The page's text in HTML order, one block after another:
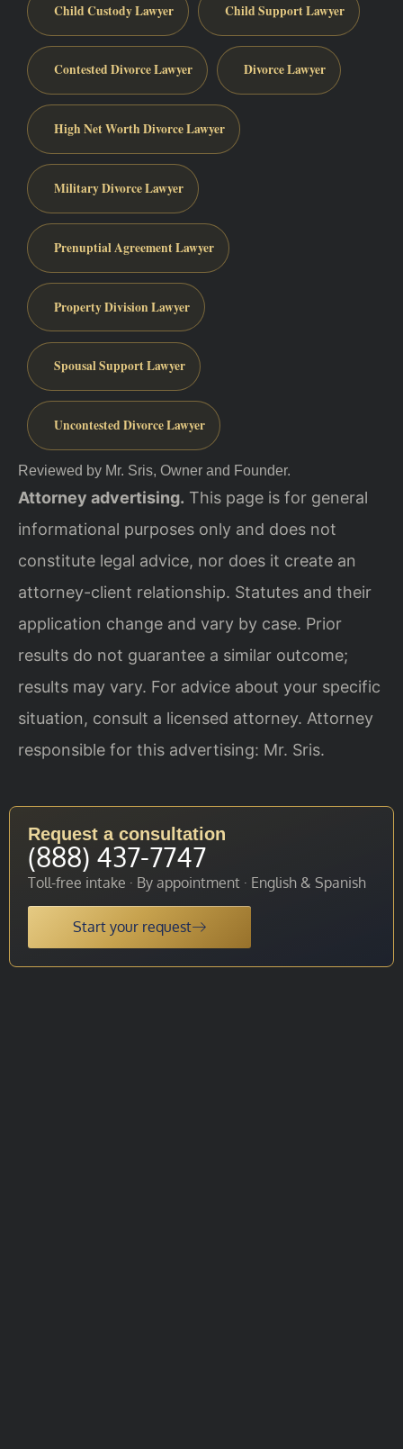
Child Custody Lawyer Child Support Lawyer
Contested Divorce Lawyer Divorce Lawyer
High Net Worth Divorce Lawyer
Military Divorce Lawyer
Prenuptial Agreement Lawyer
Property Division Lawyer
Spousal Support Lawyer
Uncontested Divorce Lawyer
Reviewed by Mr. Sris, Owner and Founder.
Attorney advertising. This page is for general
informational purposes only and does not
constitute legal advice, nor does it create an
attorney-client relationship. Statutes and their
application change and vary by case. Prior
results do not guarantee a similar outcome;
results may vary. For advice about your specific
situation, consult a licensed attorney. Attorney
responsible for this advertising: Mr. Sris.
Request a consultation
(888) 437-7747
Toll-free intake · By appointment · English & Spanish
Start your request